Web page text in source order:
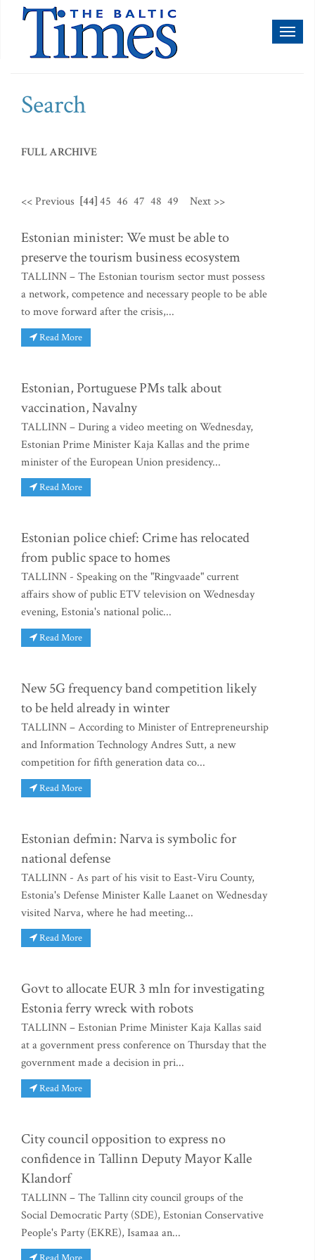
Search
FULL ARCHIVE
<< Previous [44]45 46 47 48 49 Next >>
Estonian minister: We must be able to
preserve the tourism business ecosystem
TALLINN – The Estonian tourism sector must possess
a network, competence and necessary people to be able
to move forward after the crisis,...
Read More
Estonian, Portuguese PMs talk about
vaccination, Navalny
TALLINN – During a video meeting on Wednesday,
Estonian Prime Minister Kaja Kallas and the prime
minister of the European Union presidency...
Read More
Estonian police chief: Crime has relocated
from public space to homes
TALLINN - Speaking on the "Ringvaade" current
affairs show of public ETV television on Wednesday
evening, Estonia's national polic...
Read More
New 5G frequency band competition likely
to be held already in winter
TALLINN – According to Minister of Entrepreneurship
and Information Technology Andres Sutt, a new
competition for fifth generation data co...
Read More
Estonian defmin: Narva is symbolic for
national defense
TALLINN - As part of his visit to East-Viru County,
Estonia's Defense Minister Kalle Laanet on Wednesday
visited Narva, where he had meeting...
Read More
Govt to allocate EUR 3 mln for investigating
Estonia ferry wreck with robots
TALLINN – Estonian Prime Minister Kaja Kallas said
at a government press conference on Thursday that the
government made a decision in pri...
Read More
City council opposition to express no
confidence in Tallinn Deputy Mayor Kalle
Klandorf
TALLINN – The Tallinn city council groups of the
Social Democratic Party (SDE), Estonian Conservative
People's Party (EKRE), Isamaa an...